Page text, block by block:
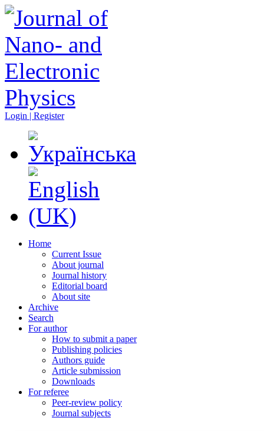
Login | Register
Home
Current Issue
About journal
Journal history
Editorial board
About site
Archive
Search
For author
How to submit a paper
Publishing policies
Authors guide
Article submission
Downloads
For referee
Peer-review policy
Journal subjects